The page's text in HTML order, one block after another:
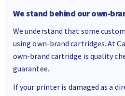
We stand behind our own-
We understand that some
using own-brand cartridges. At
own-brand cartridge is quality
guarantee.
If your printer is damaged as a